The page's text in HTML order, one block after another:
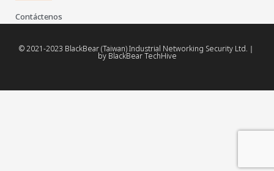
Contáctenos
© 2021-2023 BlackBear (Taiwan) Industrial Networking Security Ltd.｜
by BlackBear TechHive